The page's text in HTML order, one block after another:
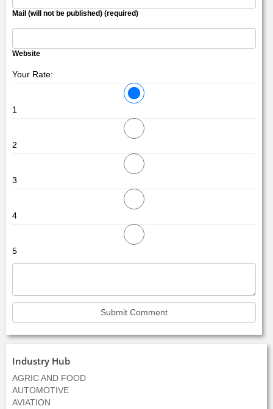
Mail (will not be published) (required)
Website
Your Rate:
1
2
3
4
5
Industry Hub
AGRIC AND FOOD
AUTOMOTIVE
AVIATION